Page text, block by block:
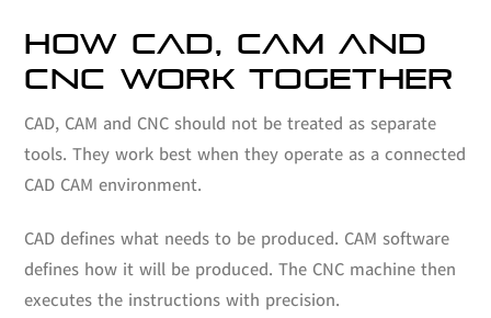
HOW CAD, CAM AND
CNC WORK TOGETHER
CAD, CAM and CNC should not be treated as separate
tools. They work best when they operate as a connected
CAD CAM environment.
CAD defines what needs to be produced. CAM software
defines how it will be produced. The CNC machine then
executes the instructions with precision.